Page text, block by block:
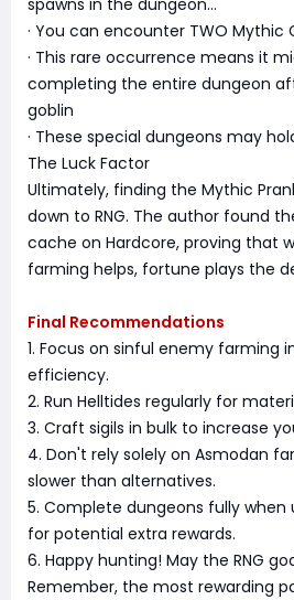
· You can encounter TWO Mythic
· This rare occurrence means it
completing the entire dungeon
goblin
· These special dungeons may
The Luck Factor
Ultimately, finding the Mythic
down to RNG. The author found
cache on Hardcore, proving that
farming helps, fortune plays the
Final Recommendations
1. Focus on sinful enemy farming
efficiency.
2. Run Helltides regularly for
3. Craft sigils in bulk to increase
4. Don't rely solely on Asmodan
slower than alternatives.
5. Complete dungeons fully when
for potential extra rewards.
6. Happy hunting! May the RNG
Remember, the most rewarding